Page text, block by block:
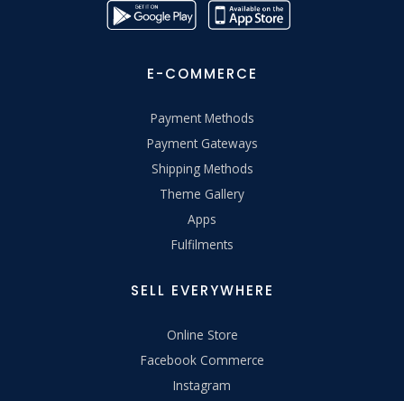
E-COMMERCE
Payment Methods
Payment Gateways
Shipping Methods
Theme Gallery
Apps
Fulfilments
SELL EVERYWHERE
Online Store
Facebook Commerce
Instagram